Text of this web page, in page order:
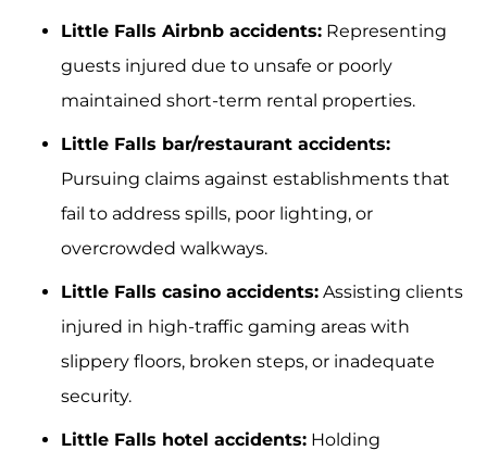
Little Falls Airbnb accidents: Representing
guests injured due to unsafe or poorly
maintained short-term rental properties.
Little Falls bar/restaurant accidents:
Pursuing claims against establishments that
fail to address spills, poor lighting, or
overcrowded walkways.
Little Falls casino accidents: Assisting clients
injured in high-traffic gaming areas with
slippery floors, broken steps, or inadequate
security.
Little Falls hotel accidents: Holding